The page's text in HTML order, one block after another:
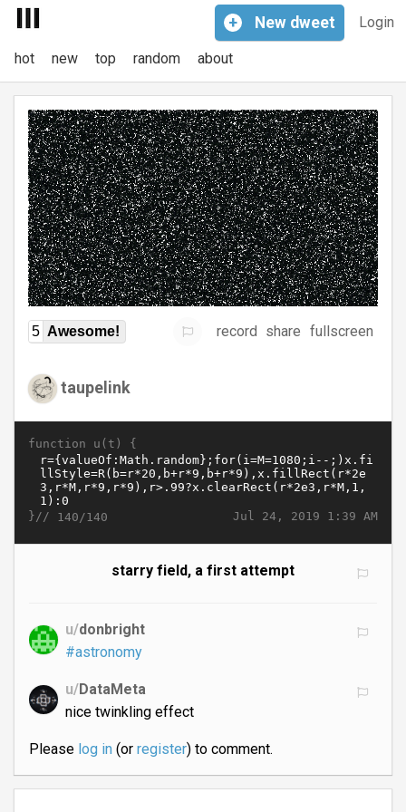
Login
+ New dweet
hot new top random about
5 Awesome! record share fullscreen
taupelink
function u(t) {
Jul 24, 2019 1:39 AM
}// 140/140
starry field, a first attempt
u/donbright
#astronomy
u/DataMeta
nice twinkling effect
Please log in(or register) to comment.